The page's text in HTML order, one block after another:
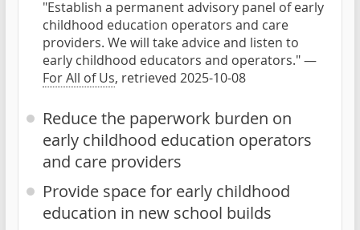
"Establish a permanent advisory panel of early
childhood education operators and care
providers. We will take advice and listen to
early childhood educators and operators." —
For All of Us, retrieved 2025-10-08
Reduce the paperwork burden on
early childhood education operators
and care providers
Provide space for early childhood
education in new school builds